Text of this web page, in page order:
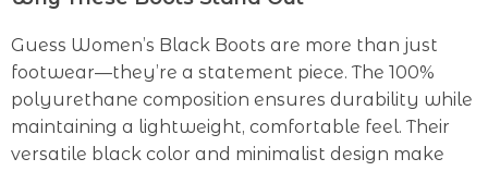
Guess Women’s Black Boots are more than just
footwear—they’re a statement piece. The 100%
polyurethane composition ensures durability while
maintaining a lightweight, comfortable feel. Their
versatile black color and minimalist design make